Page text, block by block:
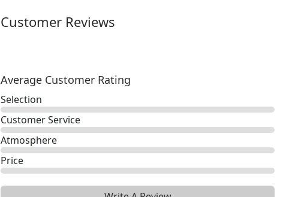
Customer Reviews
Average Customer Rating
Selection
Customer Service
Atmosphere
Price